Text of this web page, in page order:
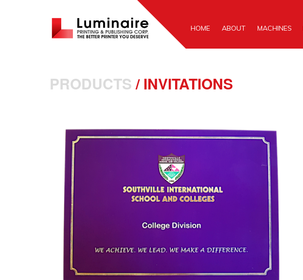
HOME ABOUT MACHINES
PRODUCTS / INVITATIONS